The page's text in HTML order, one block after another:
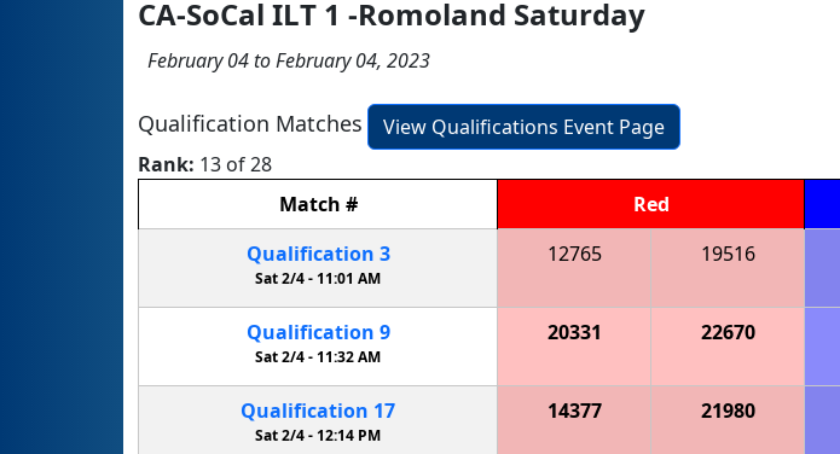
CA-SoCal ILT 1 -Romoland Saturday
February 04 to February 04, 2023
Qualification Matches
View Qualifications Event Page
Rank: 13 of 28
Match # Red
Qualification 3
Sat 2/4 - 11:01 AM
12765 19516
Qualification 9
Sat 2/4 -11:32 AM
20331 22670
Qualification 17
Sat 2/4 - 12:14 PM
14377 21980